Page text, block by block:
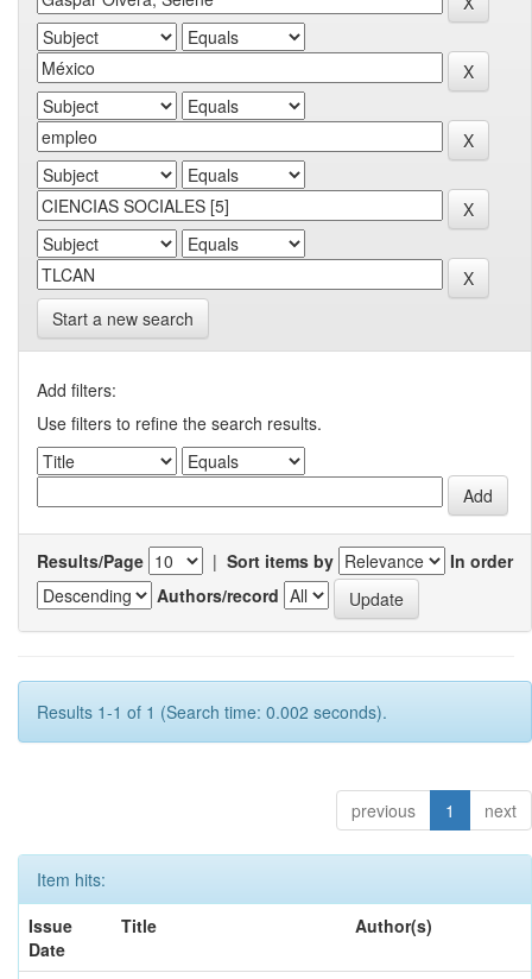
Start a new search
Add filters:
Use filters to refine the search results.
Results/Page | Sort items by
In order
Authors/record
Results 1-1 of 1 (Search time: 0.002 seconds).
previous 1 next
Item hits:
Issue
Date
Title Author(s)